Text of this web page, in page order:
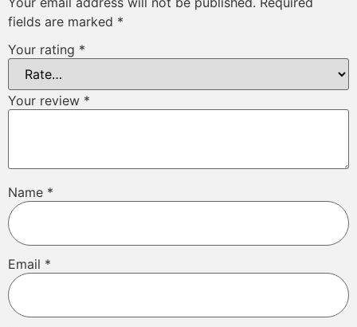
fields are marked *
Your rating *
Your review *
Name *
Email *